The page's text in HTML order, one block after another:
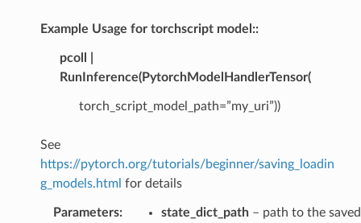
Example Usage for torchscript model::
pcoll |
RunInference(PytorchModelHandlerTensor(
torch_script_model_path=”my_uri”))
See
https://pytorch.org/tutorials/beginner/saving_loadin
g_models.html for details
Parameters: state_dict_path– path to the saved